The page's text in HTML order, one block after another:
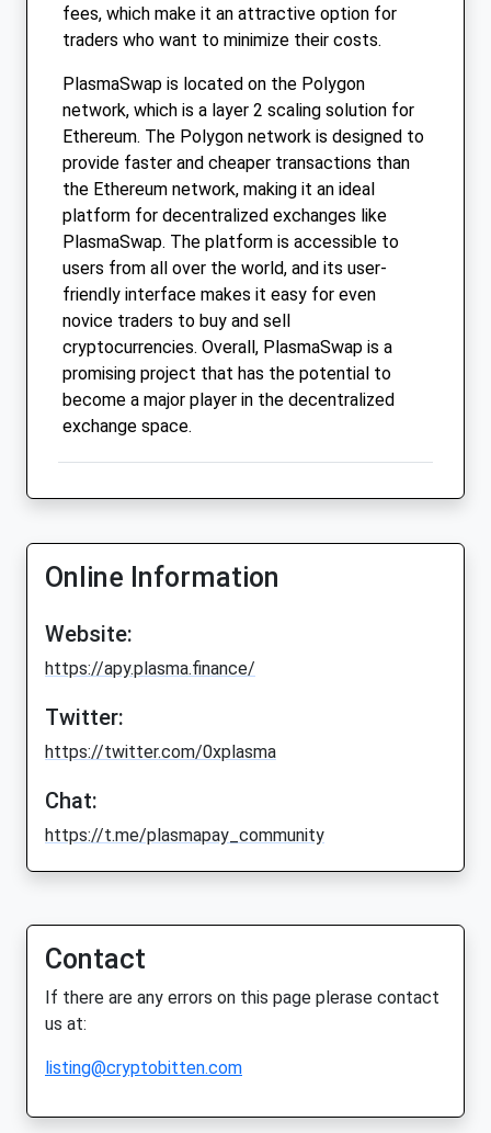
fees, which make it an attractive option for
traders who want to minimize their costs.
PlasmaSwap is located on the Polygon
network, which is a layer 2 scaling solution for
Ethereum. The Polygon network is designed to
provide faster and cheaper transactions than
the Ethereum network, making it an ideal
platform for decentralized exchanges like
PlasmaSwap. The platform is accessible to
users from all over the world, and its user-
friendly interface makes it easy for even
novice traders to buy and sell
cryptocurrencies. Overall, PlasmaSwap is a
promising project that has the potential to
become a major player in the decentralized
exchange space.
Online Information
Website:
https://apy.plasma.finance/
Twitter:
https://twitter.com/0xplasma
Chat:
https://t.me/plasmapay_community
Contact
If there are any errors on this page plerase contact
us at:
listing@cryptobitten.com